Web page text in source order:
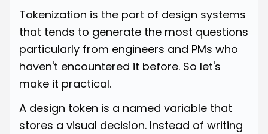
Tokenization is the part of design systems
that tends to generate the most questions
particularly from engineers and PMs who
haven't encountered it before. So let's
make it practical.
A design token is a named variable that
stores a visual decision. Instead of writing